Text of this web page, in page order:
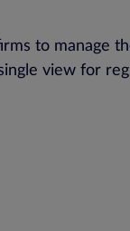
to manage
view for